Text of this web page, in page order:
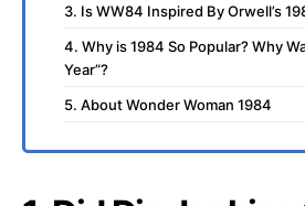
3. Is WW84 Inspired By Orwell’s
4. Why is 1984 So Popular? Why
Year”?
5. About Wonder Woman 1984